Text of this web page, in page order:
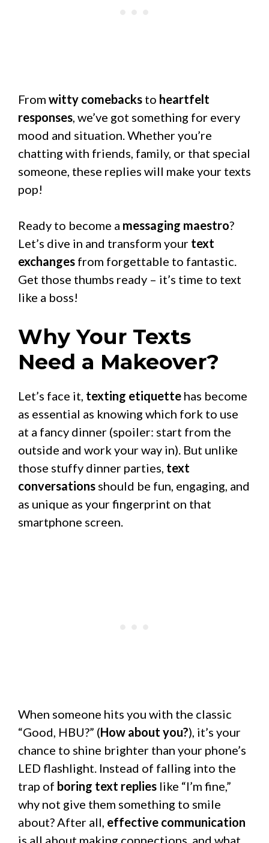
From witty comebacks to heartfelt
responses, we’ve got something for every
mood and situation. Whether you’re
chatting with friends, family, or that special
someone, these replies will make your texts
pop!
Ready to become a messaging maestro?
Let’s dive in and transform your text
exchanges from forgettable to fantastic.
Get those thumbs ready – it’s time to text
like a boss!
Why Your Texts
Need a Makeover?
Let’s face it, texting etiquette has become
as essential as knowing which fork to use
at a fancy dinner (spoiler: start from the
outside and work your way in). But unlike
those stuffy dinner parties, text
conversations should be fun, engaging, and
as unique as your fingerprint on that
smartphone screen.
When someone hits you with the classic
“Good, HBU?” (How about you?), it’s your
chance to shine brighter than your phone’s
LED flashlight. Instead of falling into the
trap of boring text replies like “I’m fine,”
why not give them something to smile
about? After all, effective communication